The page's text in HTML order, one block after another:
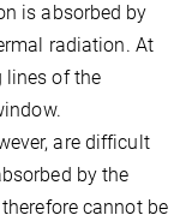
is absorbed by
radiation. At
lines of the
are difficult
by the
cannot be